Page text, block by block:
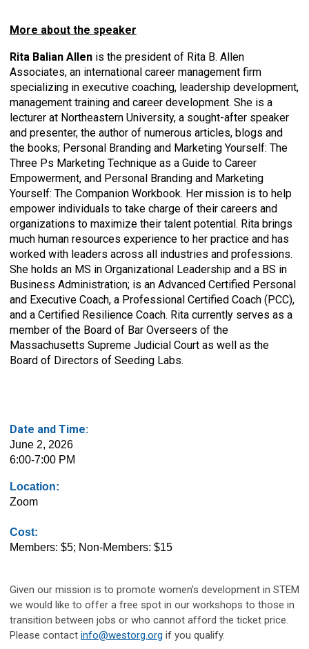
More about the speaker
Rita Balian Allen is the president of Rita B. Allen
Associates, an international career management firm
specializing in executive coaching, leadership development,
management training and career development. She is a
lecturer at Northeastern University, a sought-after speaker
and presenter, the author of numerous articles, blogs and
the books; Personal Branding and Marketing Yourself: The
Three Ps Marketing Technique as a Guide to Career
Empowerment, and Personal Branding and Marketing
Yourself: The Companion Workbook. Her mission is to help
empower individuals to take charge of their careers and
organizations to maximize their talent potential. Rita brings
much human resources experience to her practice and has
worked with leaders across all industries and professions.
She holds an MS in Organizational Leadership and a BS in
Business Administration; is an Advanced Certified Personal
and Executive Coach, a Professional Certified Coach (PCC),
and a Certified Resilience Coach. Rita currently serves as a
member of the Board of Bar Overseers of the
Massachusetts Supreme Judicial Court as well as the
Board of Directors of Seeding Labs.
Date and Time:
June 2, 2026
6:00-7:00 PM
Location:
Zoom
Cost:
Members: $5; Non-Members: $15
Given our mission is to promote women's development in STEM
we would like to offer a free spot in our workshops to those in
transition between jobs or who cannot afford the ticket price.
Please contact info@westorg.org if you qualify.